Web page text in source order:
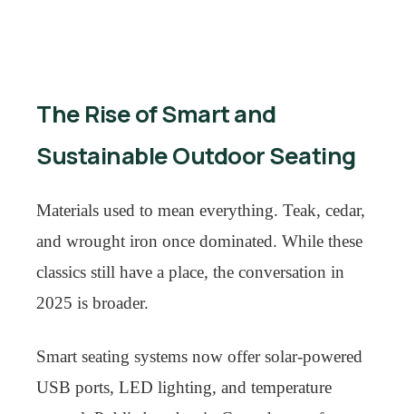
The Rise of Smart and
Sustainable Outdoor Seating
Materials used to mean everything. Teak, cedar,
and wrought iron once dominated. While these
classics still have a place, the conversation in
2025 is broader.
Smart seating systems now offer solar-powered
USB ports, LED lighting, and temperature